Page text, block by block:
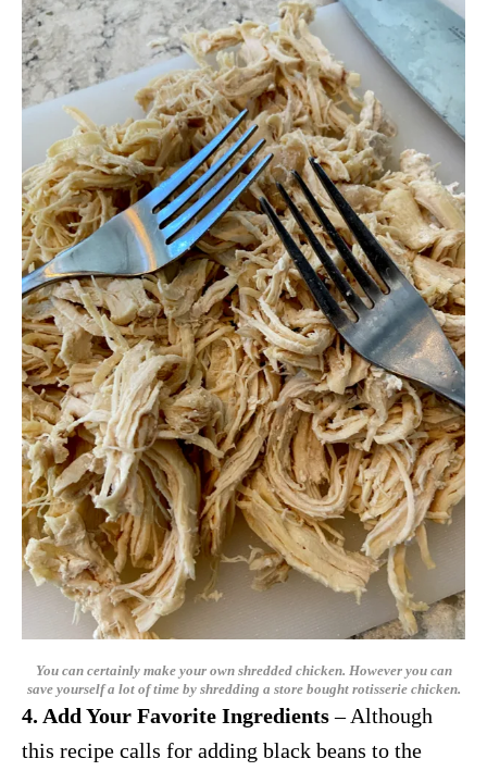
You can certainly make your own shredded chicken. However you can
save yourself a lot of time by shredding a store bought rotisserie chicken.
4. Add Your Favorite Ingredients– Although
this recipe calls for adding black beans to the